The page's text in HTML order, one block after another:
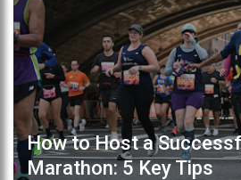
How to Host a
Marathon: 5 Key Tips